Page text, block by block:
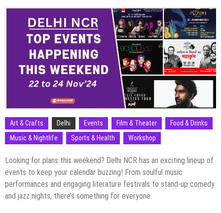
Art & Crafts Delhi Events Film & Theater
Food & Drinks
Music & Nightlife
Sports & Health Workshop
Looking for plans this weekend? Delhi NCR has an exciting lineup of
events to keep your calendar buzzing! From soulful music
performances and engaging literature festivals to stand-up comedy
and jazz nights, there’s something for everyone.